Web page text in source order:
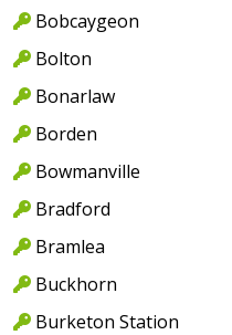
Bobcaygeon
Bolton
Bonarlaw
Borden
Bowmanville
Bradford
Bramlea
Buckhorn
Burketon Station